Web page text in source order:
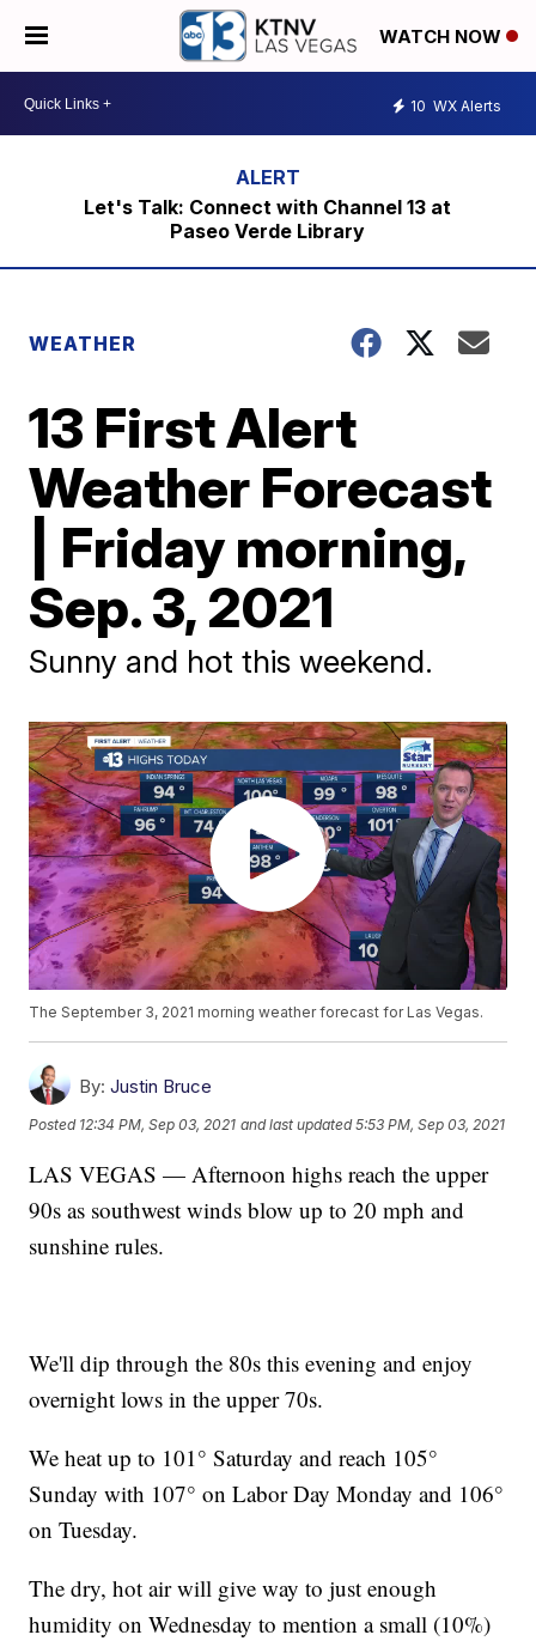
WATCH NOW
10 WX Alerts
Let's Talk: Connect with Channel 13 at
Paseo Verde Library
WEATHER
13 First Alert
Weather Forecast
| Friday morning,
Sep. 3, 2021
Sunny and hot this weekend.
The September 3, 2021 morning weather forecast for Las Vegas.
By: Justin Bruce
Posted 12:34 PM, Sep 03, 2021 and last updated 5:53 PM, Sep 03, 2021
LAS VEGAS — Afternoon highs reach the upper
90s as southwest winds blow up to 20 mph and
sunshine rules.
We'll dip through the 80s this evening and enjoy
overnight lows in the upper 70s.
We heat up to 101° Saturday and reach 105°
Sunday with 107° on Labor Day Monday and 106°
on Tuesday.
The dry, hot air will give way to just enough
humidity on Wednesday to mention a small (10%)